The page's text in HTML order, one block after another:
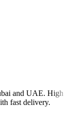
and UAE. High
fast delivery.